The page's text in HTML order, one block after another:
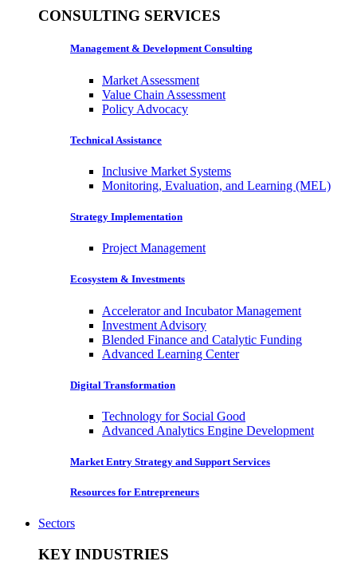
CONSULTING SERVICES
Management & Development Consulting
Market Assessment
Value Chain Assessment
Policy Advocacy
Technical Assistance
Inclusive Market Systems
Monitoring, Evaluation, and Learning (MEL)
Strategy Implementation
Project Management
Ecosystem & Investments
Accelerator and Incubator Management
Investment Advisory
Blended Finance and Catalytic Funding
Advanced Learning Center
Digital Transformation
Technology for Social Good
Advanced Analytics Engine Development
Market Entry Strategy and Support Services
Resources for Entrepreneurs
Sectors
KEY INDUSTRIES